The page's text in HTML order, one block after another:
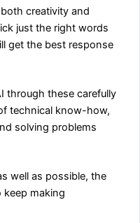
creativity and
just the right words
get the best response
through these carefully
technical know-how,
solving problems
well as possible, the
keep making